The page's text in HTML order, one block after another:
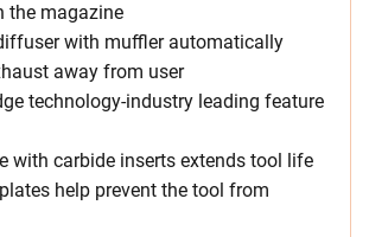
the magazine
with muffler automatically
away from user
technology-industry leading feature
with carbide inserts extends tool life
help prevent the tool from